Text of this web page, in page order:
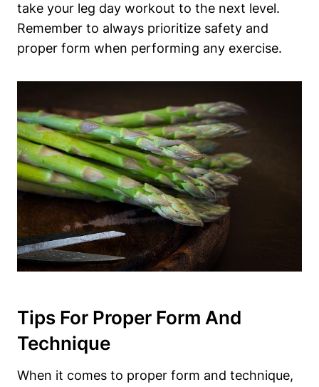
take your leg day workout to the next level.
Remember to always prioritize safety and
proper form when performing any exercise.
Tips For Proper Form And
Technique
When it comes to proper form and technique,